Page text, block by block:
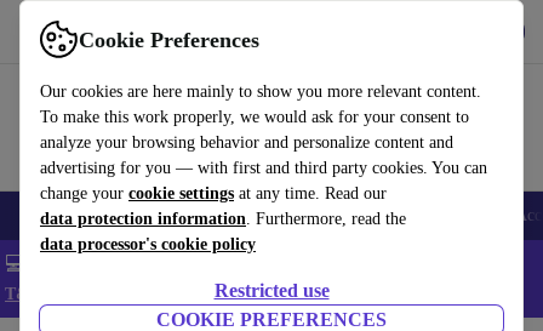
Cookie Preferences
Our cookies are here mainly to show you more relevant content.
To make this work properly, we would ask for your consent to
analyze your browsing behavior and personalize content and
advertising for you — with first and third party cookies. You can
change your cookie settings at any time. Read our
data protection information. Furthermore, read the
data processor's cookie policy
Restricted use
COOKIE PREFERENCES
Use refurbed fast and easy
🎒 Back to school Smartphones Laptops Tablets Smartwatches
💻 Extra 5% off all MacBooks and laptops - Code: LAPTOP5 -
T&Cs